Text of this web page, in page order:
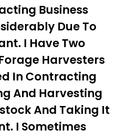
Business
Due To
I Have Two
Harvesters
In Contracting
And Harvesting
And Taking It
I Sometimes